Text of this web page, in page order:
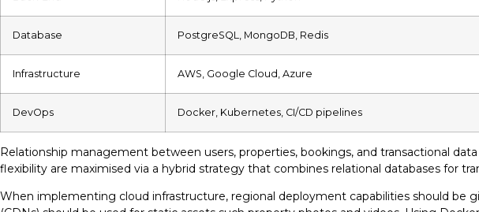
Database PostgreSQL, MongoDB, Redis
Infrastructure AWS, Google Cloud, Azure
DevOps Docker, Kubernetes, CI/CD pipelines
Relationship management between users, properties, bookings, and transactional
flexibility are maximised via a hybrid strategy that combines relational databases for
When implementing cloud infrastructure, regional deployment capabilities should